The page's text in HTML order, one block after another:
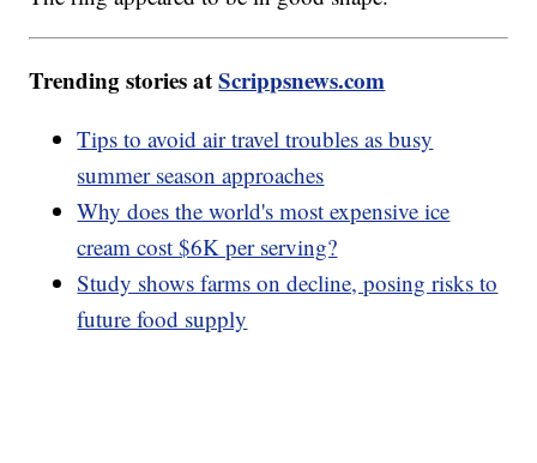
Trending stories atScrippsnews.com
Tips to avoid air travel troubles as busy
summer season approaches
Why does the world's most expensive ice
cream cost $6K per serving?
Study shows farms on decline, posing risks to
future food supply